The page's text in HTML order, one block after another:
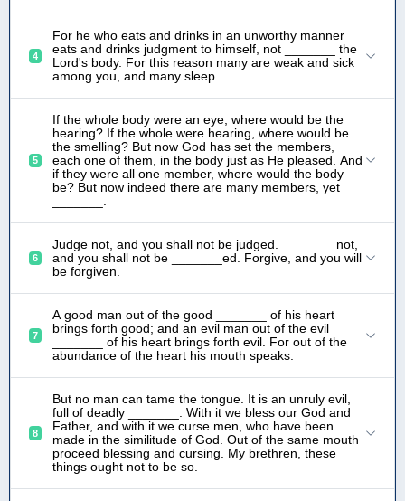
4
For he who eats and drinks in an unworthy manner
eats and drinks judgment to himself, not _______ the
Lord's body. For this reason many are weak and sick
among you, and many sleep.
5
If the whole body were an eye, where would be the
hearing? If the whole were hearing, where would be
the smelling? But now God has set the members,
each one of them, in the body just as He pleased. And
if they were all one member, where would the body
be? But now indeed there are many members, yet
6
Judge not, and you shall not be judged. _______ not,
and you shall not be _______ed. Forgive, and you will
be forgiven.
7
A good man out of the good _______ of his heart
brings forth good; and an evil man out of the evil
_______ of his heart brings forth evil. For out of the
abundance of the heart his mouth speaks.
8
But no man can tame the tongue. It is an unruly evil,
full of deadly _______. With it we bless our God and
Father, and with it we curse men, who have been
made in the similitude of God. Out of the same mouth
proceed blessing and cursing. My brethren, these
things ought not to be so.